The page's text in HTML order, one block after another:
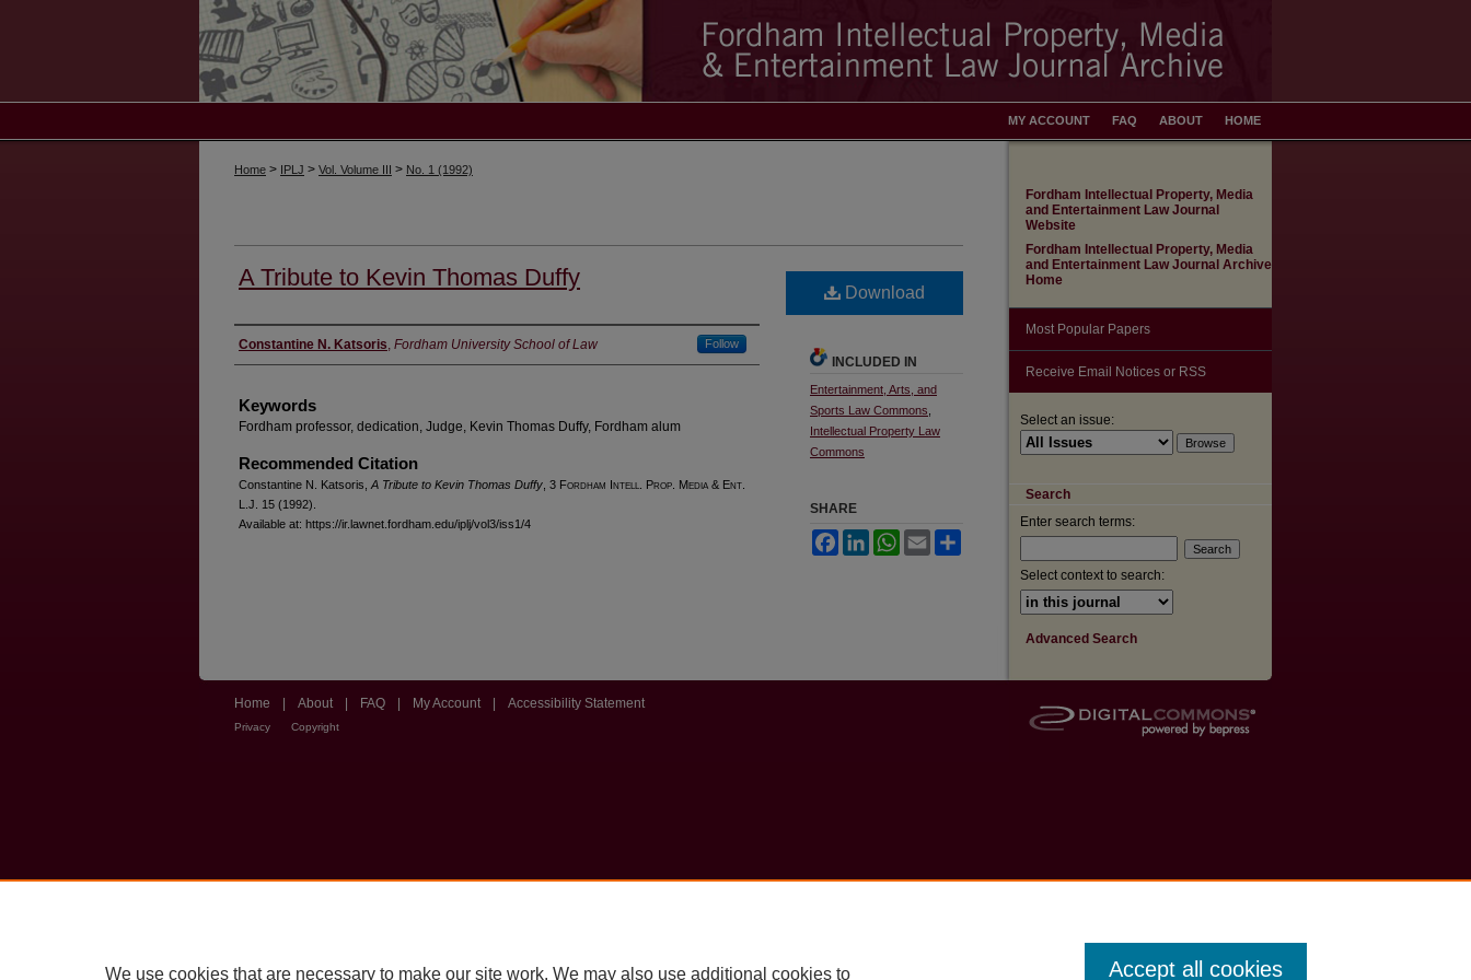
HOME
ABOUT
FAQ
MY ACCOUNT
Home > IPLJ > Vol. Volume III > No. 1 (1992)
A Tribute to Kevin Thomas Duffy
Authors
Constantine N. Katsoris, Fordham University School of Law Follow
Keywords
Fordham professor, dedication, Judge, Kevin Thomas Duffy, Fordham alum
Recommended Citation
Constantine N. Katsoris, A Tribute to Kevin Thomas Duffy , 3 Fordham Intell . Prop . Media & Ent
L.J. 15 (1992).
Available at: https://ir.lawnet.fordham.edu/iplj/vol3/iss1/4
Download
INCLUDED IN
Entertainment, Arts, and
Sports Law Commons
Intellectual Property Law
Commons
SHARE
FacebookLinkedInWhatsApp
Email
Fordham Intellectual Property, Media
and Entertainment Law Journal
Website
Fordham Intellectual Property, Media
and Entertainment Law Journal Archive
Home
Most Popular Papers
Receive Email Notices or RSS
Select an issue:
Search
Enter search terms:
Select context to search:
Advanced Search
Home About FAQ My Account Accessibility Statement
Privacy Copyright
We use cookies that are necessary to make our site work. We may also use additional cookies to Accept all cookies